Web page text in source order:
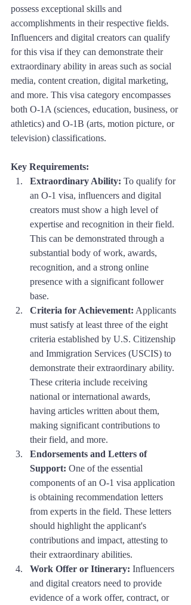
possess exceptional skills and
accomplishments in their respective fields.
Influencers and digital creators can qualify
for this visa if they can demonstrate their
extraordinary ability in areas such as social
media, content creation, digital marketing,
and more. This visa category encompasses
both O-1A (sciences, education, business, or
athletics) and O-1B (arts, motion picture, or
television) classifications.
Key Requirements:
Extraordinary Ability: To qualify for
an O-1 visa, influencers and digital
creators must show a high level of
expertise and recognition in their field.
This can be demonstrated through a
substantial body of work, awards,
recognition, and a strong online
presence with a significant follower
base.
Criteria for Achievement: Applicants
must satisfy at least three of the eight
criteria established by U.S. Citizenship
and Immigration Services (USCIS) to
demonstrate their extraordinary ability.
These criteria include receiving
national or international awards,
having articles written about them,
making significant contributions to
their field, and more.
Endorsements and Letters of
Support: One of the essential
components of an O-1 visa application
is obtaining recommendation letters
from experts in the field. These letters
should highlight the applicant's
contributions and impact, attesting to
their extraordinary abilities.
Work Offer or Itinerary: Influencers
and digital creators need to provide
evidence of a work offer, contract, or